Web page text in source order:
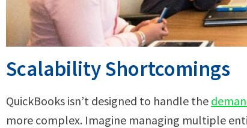
Scalability Shortcomings
QuickBooks isn’t designed to handle the
more complex. Imagine managing multiple